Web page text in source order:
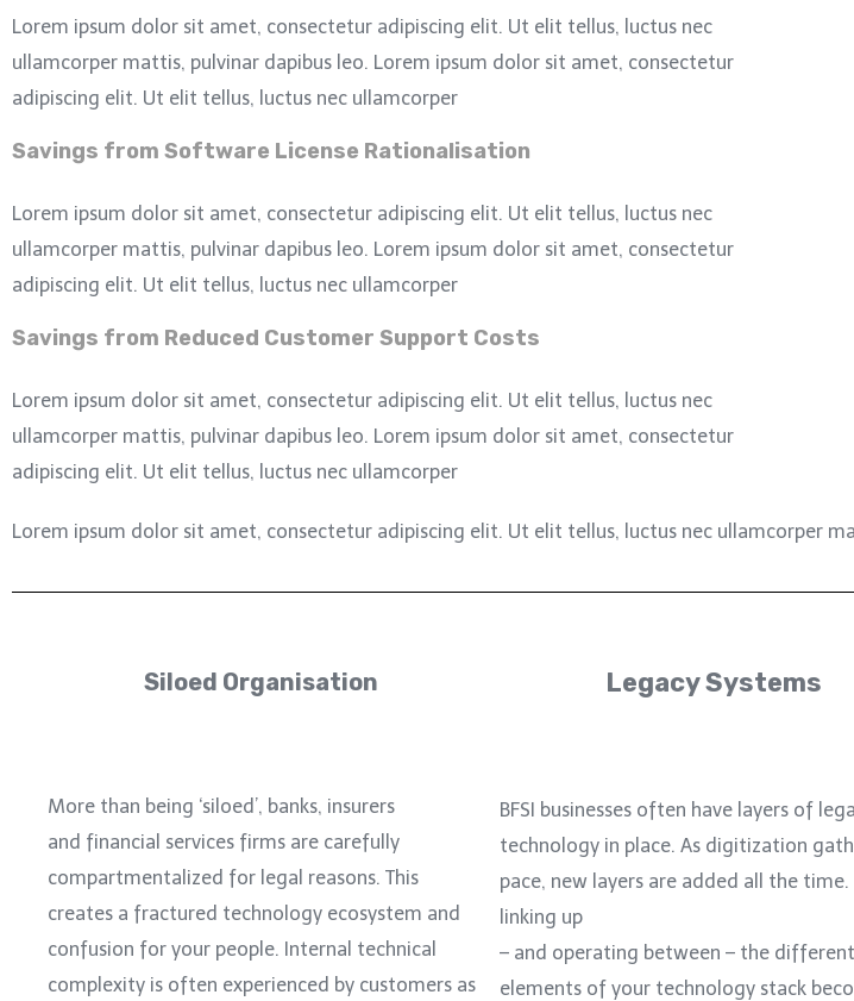
Lorem ipsum dolor sit amet, consectetur adipiscing elit. Ut elit tellus, luctus nec
ullamcorper mattis, pulvinar dapibus leo. Lorem ipsum dolor sit amet, consectetur
adipiscing elit. Ut elit tellus, luctus nec ullamcorper
Savings from Software License Rationalisation
Lorem ipsum dolor sit amet, consectetur adipiscing elit. Ut elit tellus, luctus nec
ullamcorper mattis, pulvinar dapibus leo. Lorem ipsum dolor sit amet, consectetur
adipiscing elit. Ut elit tellus, luctus nec ullamcorper
Savings from Reduced Customer Support Costs
Lorem ipsum dolor sit amet, consectetur adipiscing elit. Ut elit tellus, luctus nec
ullamcorper mattis, pulvinar dapibus leo. Lorem ipsum dolor sit amet, consectetur
adipiscing elit. Ut elit tellus, luctus nec ullamcorper
Lorem ipsum dolor sit amet, consectetur adipiscing elit. Ut elit tellus, luctus nec ullamcorper
Siloed Organisation
More than being ‘siloed’, banks, insurers
and financial services firms are carefully
compartmentalized for legal reasons. This
creates a fractured technology ecosystem and
confusion for your people. Internal technical
complexity is often experienced by customers as
Legacy Systems
BFSI businesses often have layers of
technology in place. As digitization
pace, new layers are added all the time.
linking up
– and operating between – the different
elements of your technology stack